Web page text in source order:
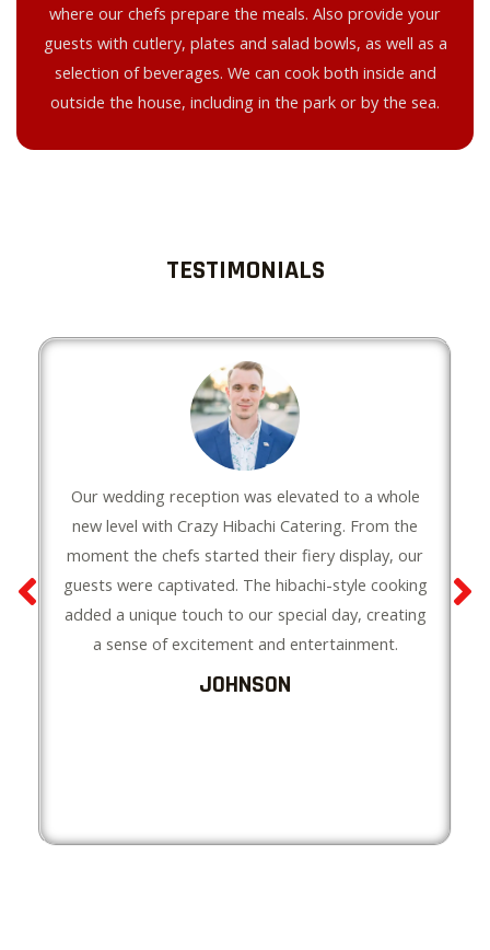
where our chefs prepare the meals. Also provide your
guests with cutlery, plates and salad bowls, as well as a
selection of beverages. We can cook both inside and
outside the house, including in the park or by the sea.
TESTIMONIALS
Our wedding reception was elevated to a whole
new level with Crazy Hibachi Catering. From the
moment the chefs started their fiery display, our
guests were captivated. The hibachi-style cooking
added a unique touch to our special day, creating
a sense of excitement and entertainment.
JOHNSON